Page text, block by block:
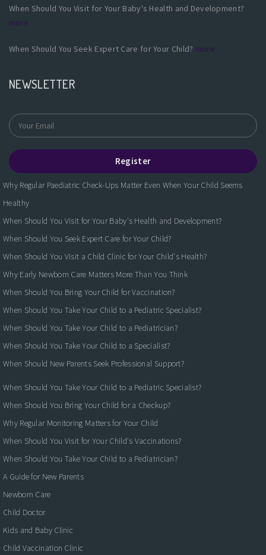
When Should You Visit for Your Baby's Health and Development?
more
When Should You Seek Expert Care for Your Child? more
NEWSLETTER
Register
Why Regular Paediatric Check-Ups Matter Even When Your Child Seems
Healthy
When Should You Visit for Your Baby's Health and Development?
When Should You Seek Expert Care for Your Child?
When Should You Visit a Child Clinic for Your Child's Health?
Why Early Newborn Care Matters More Than You Think
When Should You Bring Your Child for Vaccination?
When Should You Take Your Child to a Pediatric Specialist?
When Should You Take Your Child to a Pediatrician?
When Should You Take Your Child to a Specialist?
When Should New Parents Seek Professional Support?
When Should You Take Your Child to a Pediatric Specialist?
When Should You Bring Your Child for a Checkup?
Why Regular Monitoring Matters for Your Child
When Should You Visit for Your Child's Vaccinations?
When Should You Take Your Child to a Pediatrician?
A Guide for New Parents
Newborn Care
Child Doctor
Kids and Baby Clinic
Child Vaccination Clinic